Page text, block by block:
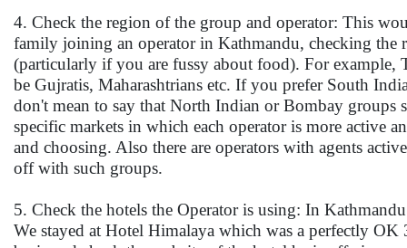
4. Check the region of the group and operator: This
family joining an operator in Kathmandu, checking
(particularly if you are fussy about food). For
be Gujratis, Maharashtrians etc. If you prefer South
don't mean to say that North Indian or Bombay groups
specific markets in which each operator is more active
and choosing. Also there are operators with agents
off with such groups.
5. Check the hotels the Operator is using: In
We stayed at Hotel Himalaya which was a perfectly